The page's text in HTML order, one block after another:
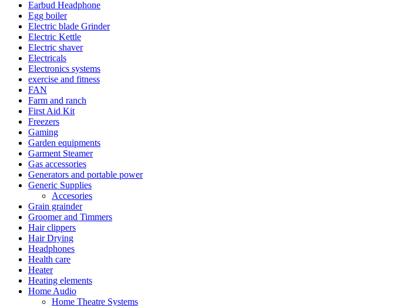
Earbud Headphone
Egg boiler
Electric blade Grinder
Electric Kettle
Electric shaver
Electricals
Electronics systems
exercise and fitness
FAN
Farm and ranch
First Aid Kit
Freezers
Gaming
Garden equipments
Garment Steamer
Gas accessories
Generators and portable power
Generic Supplies
Accesories
Grain grainder
Groomer and Timmers
Hair clippers
Hair Drying
Headphones
Health care
Heater
Heating elements
Home Audio
Home Theatre Systems